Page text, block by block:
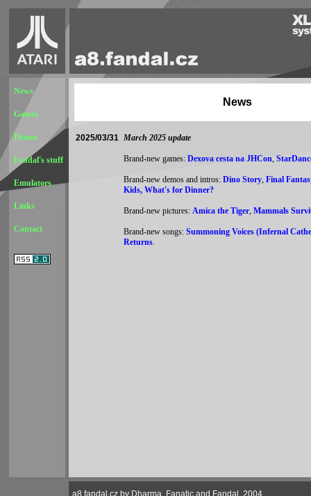
News
Games
Demos
Fandal's stuff
Emulators
Links
Contact
News
2025/03/31 March 2025 update
Brand-new games: Dexova cesta na JHCon,
Brand-new demos and intros: Dino Story, Final
Kids, What's for Dinner?
Brand-new pictures: Amica the Tiger, Mammals
Brand-new songs: Summoning Voices (Infernal
Returns.
a8.fandal.cz by Dharma, Fanatic and Fandal, 2004